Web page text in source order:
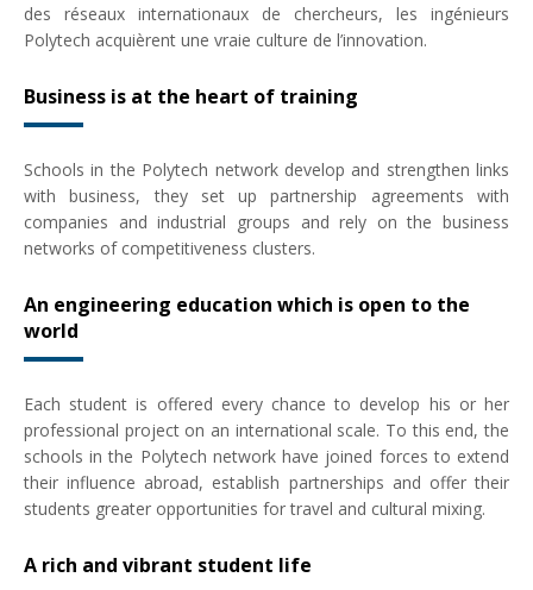
des réseaux internationaux de chercheurs, les ingénieurs
Polytech acquièrent une vraie culture de l’innovation.
Business is at the heart of training
Schools in the Polytech network develop and strengthen links
with business, they set up partnership agreements with
companies and industrial groups and rely on the business
networks of competitiveness clusters.
An engineering education which is open to the
world
Each student is offered every chance to develop his or her
professional project on an international scale. To this end, the
schools in the Polytech network have joined forces to extend
their influence abroad, establish partnerships and offer their
students greater opportunities for travel and cultural mixing.
A rich and vibrant student life